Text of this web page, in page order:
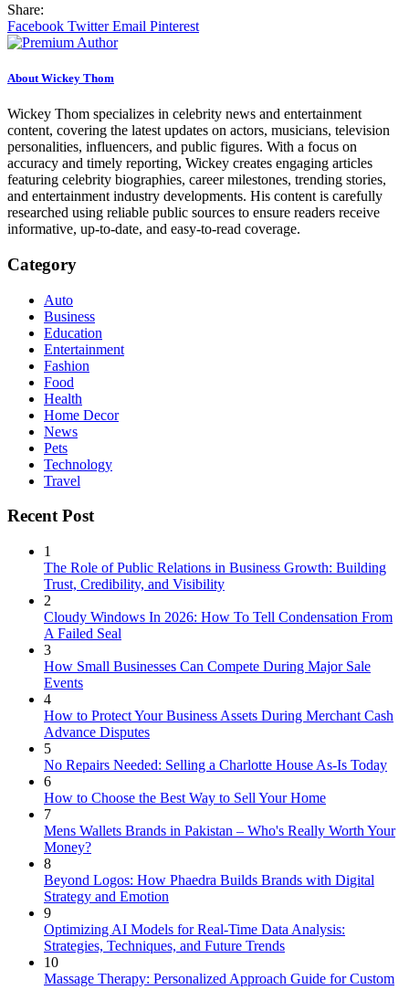
Share:
Facebook TwitterEmail Pinterest
About Wickey Thom
Wickey Thom specializes in celebrity news and entertainment
content, covering the latest updates on actors, musicians, television
personalities, influencers, and public figures. With a focus on
accuracy and timely reporting, Wickey creates engaging articles
featuring celebrity biographies, career milestones, trending stories,
and entertainment industry developments. His content is carefully
researched using reliable public sources to ensure readers receive
informative, up-to-date, and easy-to-read coverage.
Category
Auto
Business
Education
Entertainment
Fashion
Food
Health
Home Decor
News
Pets
Technology
Travel
Recent Post
1
The Role of Public Relations in Business Growth: Building
Trust, Credibility, and Visibility
2
Cloudy Windows In 2026: How To Tell Condensation From
A Failed Seal
3
How Small Businesses Can Compete During Major Sale
Events
4
How to Protect Your Business Assets During Merchant Cash
Advance Disputes
5
No Repairs Needed: Selling a Charlotte House As-Is Today
6
How to Choose the Best Way to Sell Your Home
7
Mens Wallets Brands in Pakistan – Who's Really Worth Your
Money?
8
Beyond Logos: How Phaedra Builds Brands with Digital
Strategy and Emotion
9
Optimizing AI Models for Real-Time Data Analysis:
Strategies, Techniques, and Future Trends
10
Massage Therapy: Personalized Approach Guide for Custom